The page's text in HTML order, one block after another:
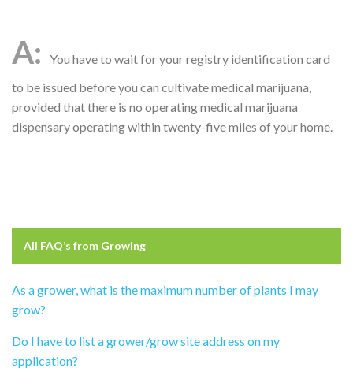
You have to wait for your registry identification card
to be issued before you can cultivate medical marijuana,
provided that there is no operating medical marijuana
dispensary operating within twenty-five miles of your home.
All FAQ’s from Growing
As a grower, what is the maximum number of plants I may
grow?
Do I have to list a grower/grow site address on my
application?